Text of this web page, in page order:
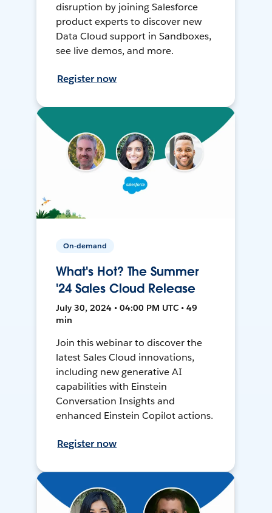
disruption by joining Salesforce
product experts to discover new
Data Cloud support in Sandboxes,
see live demos, and more.
Register now
On-demand
What's Hot? The Summer
'24 Sales Cloud Release
July 30, 2024 • 04:00 PM UTC • 49
min
Join this webinar to discover the
latest Sales Cloud innovations,
including new generative AI
capabilities with Einstein
Conversation Insights and
enhanced Einstein Copilot actions.
Register now